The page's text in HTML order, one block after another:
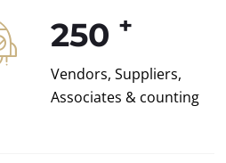
250 +
Vendors, Suppliers,
Associates & counting